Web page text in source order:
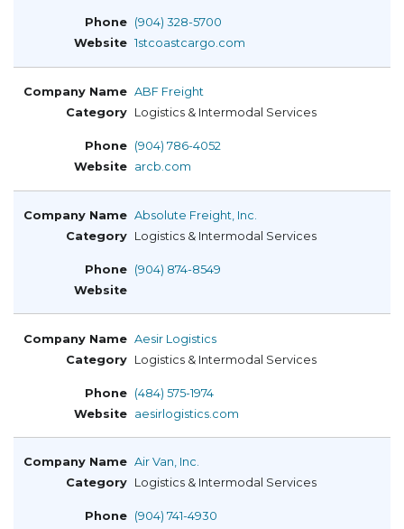
(904) 328-5700
1stcoastcargo.com
ABF Freight
Logistics & Intermodal Services
(904) 786-4052
arcb.com
Absolute Freight, Inc.
Logistics & Intermodal Services
(904) 874-8549
Aesir Logistics
Logistics & Intermodal Services
(484) 575-1974
aesirlogistics.com
Air Van, Inc.
Logistics & Intermodal Services
(904) 741-4930